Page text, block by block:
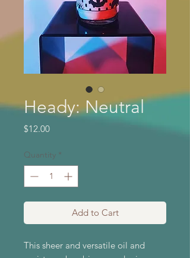
Heady: Neutral
$12.00Price
Quantity *
Add to Cart
This sheer and versatile oil and